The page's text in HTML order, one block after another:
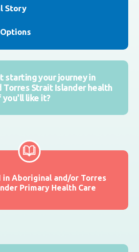
Story
starting your journey in
Torres Strait Islander health
you'll like it?
in Aboriginal and/or Torres
Primary Health Care